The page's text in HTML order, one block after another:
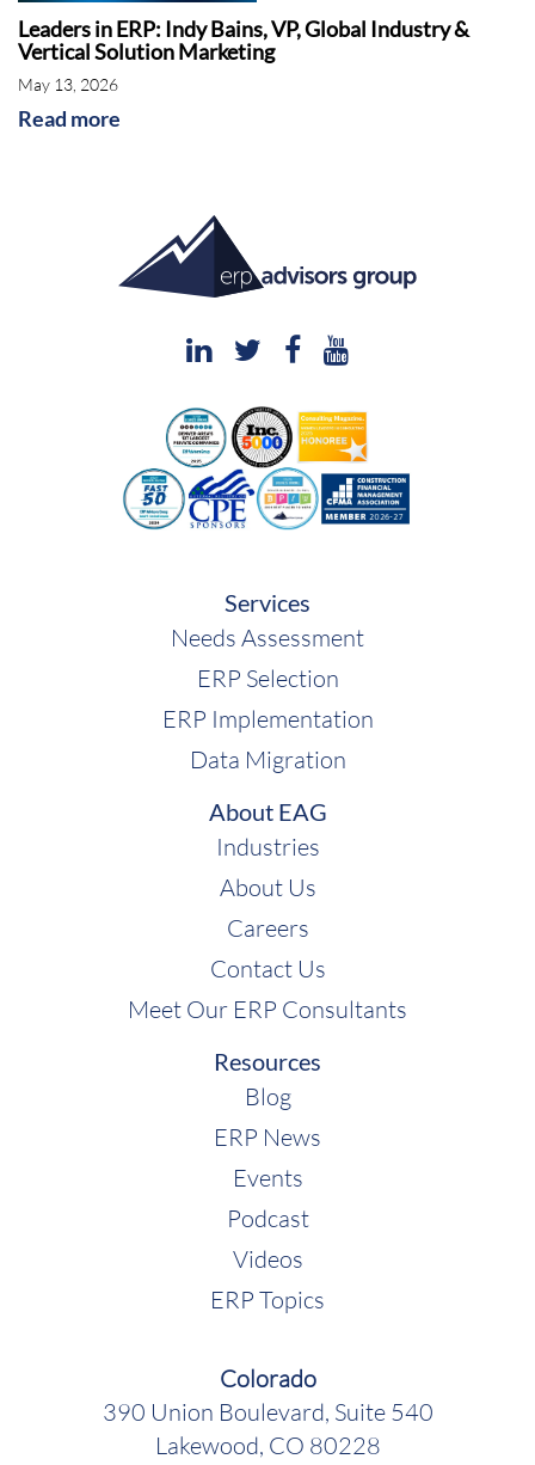
Leaders in ERP: Indy Bains, VP, Global Industry &
Vertical Solution Marketing
May 13, 2026
Read more
Services
Needs Assessment
ERP Selection
ERP Implementation
Data Migration
About EAG
Industries
About Us
Careers
Contact Us
Meet Our ERP Consultants
Resources
Blog
ERP News
Events
Podcast
Videos
ERP Topics
Colorado
390 Union Boulevard, Suite 540
Lakewood, CO 80228